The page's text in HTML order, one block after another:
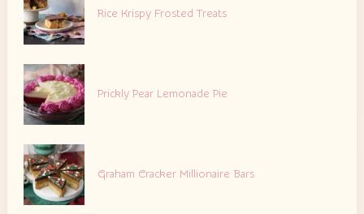
Rice Krispy Frosted Treats
Prickly Pear Lemonade Pie
Graham Cracker Millionaire Bars